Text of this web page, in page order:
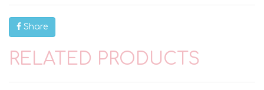
Share
RELATED PRODUCTS